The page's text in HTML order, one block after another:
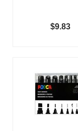
$9.83